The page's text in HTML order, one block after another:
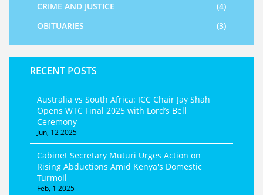
CRIME AND JUSTICE
(4)
OBITUARIES
(3)
RECENT POSTS
Australia vs South Africa: ICC Chair Jay Shah
Opens WTC Final 2025 with Lord’s Bell
Ceremony
Jun, 12 2025
Cabinet Secretary Muturi Urges Action on
Rising Abductions Amid Kenya's Domestic
Turmoil
Feb, 1 2025